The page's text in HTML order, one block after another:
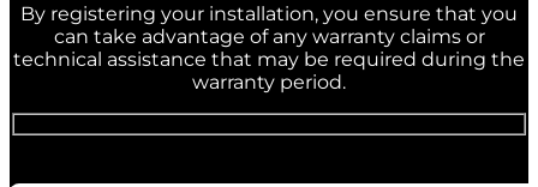
By registering your installation, you ensure that you
can take advantage of any warranty claims or
technical assistance that may be required during the
warranty period.